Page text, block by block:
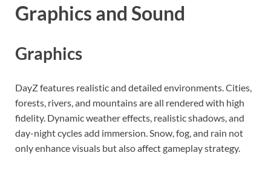
Graphics and Sound
Graphics
DayZ features realistic and detailed environments. Cities,
forests, rivers, and mountains are all rendered with high
fidelity. Dynamic weather effects, realistic shadows, and
day-night cycles add immersion. Snow, fog, and rain not
only enhance visuals but also affect gameplay strategy.